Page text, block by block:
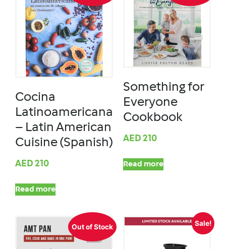
Cocina
Latinoamericana
– Latin American
Cuisine (Spanish)
AED 210
Read more
Something for
Everyone
Cookbook
AED 210
Read more
Out of Stock Sale!